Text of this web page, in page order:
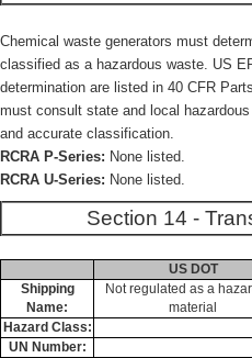
Chemical waste generators must
classified as a hazardous waste. US
determination are listed in 40 CFR
must consult state and local
and accurate classification.
RCRA P-Series: None listed.
RCRA U-Series: None listed.
Section 14 -
US DOT
Shipping
Name:
Not regulated as a
material
Hazard Class:
UN Number: